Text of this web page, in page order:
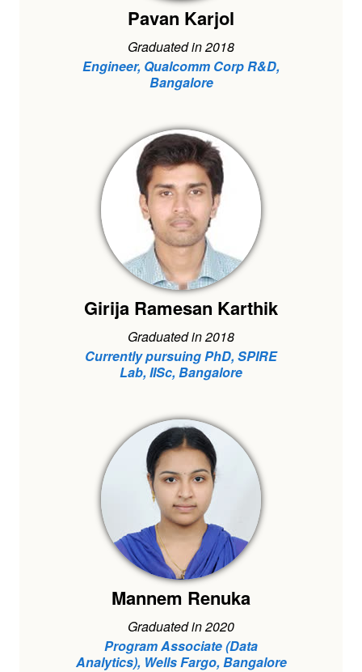
Pavan Karjol
Graduated in 2018
Engineer, Qualcomm Corp R&D,
Bangalore
Girija Ramesan Karthik
Graduated in 2018
Currently pursuing PhD, SPIRE
Lab, IISc, Bangalore
Mannem Renuka
Graduated in 2020
Program Associate (Data
Analytics), Wells Fargo, Bangalore